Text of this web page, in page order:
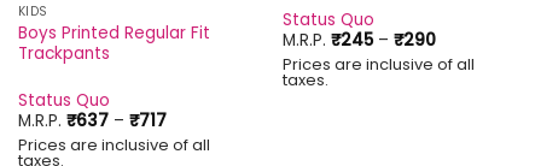
KIDS
Boys Printed Regular Fit
Trackpants
Status Quo
M.R.P. ₹637 – ₹717Price
range:
₹637
Prices are inclusive of all
taxes.
Status Quo
M.R.P. ₹245 – ₹290Price
range:
₹245
Prices are inclusive of all
taxes.